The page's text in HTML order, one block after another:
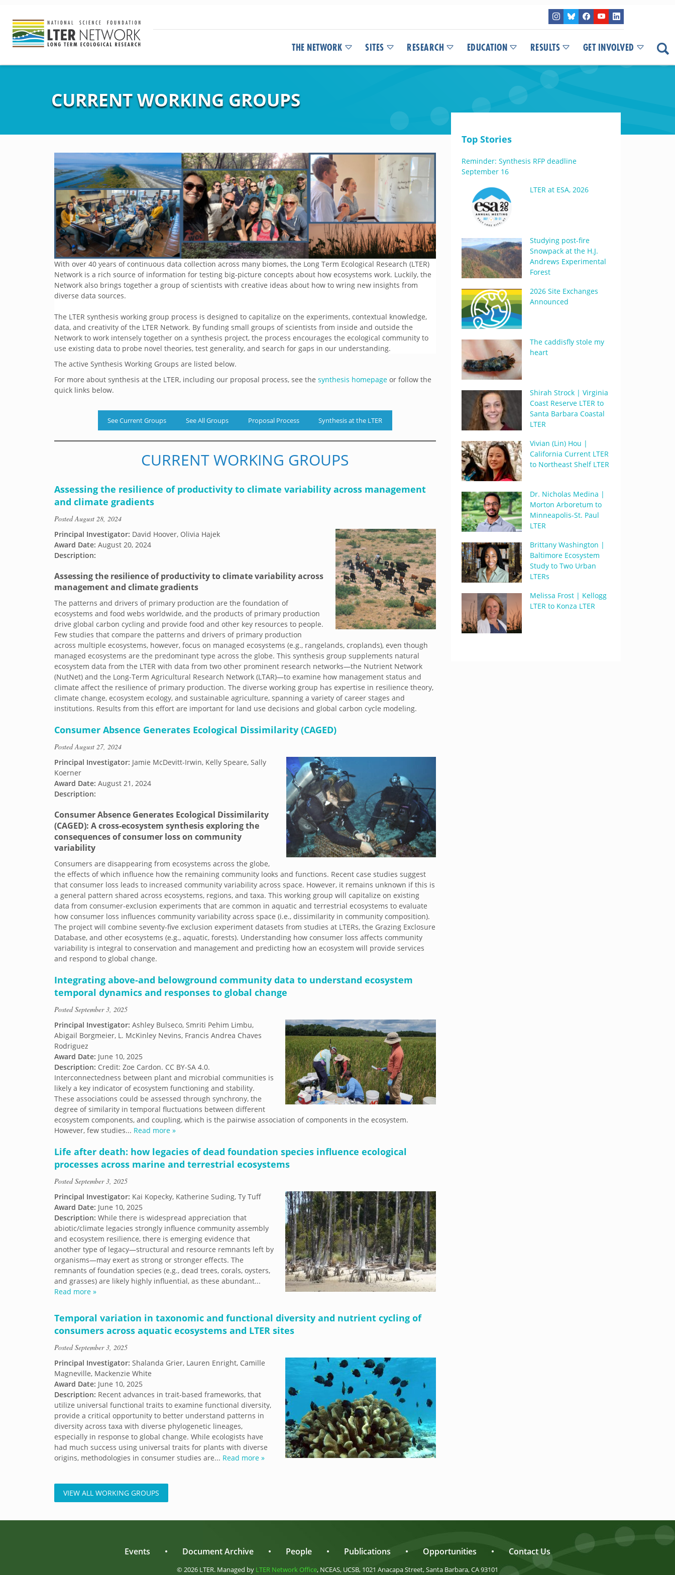
THE NETWORK SITES RESEARCH EDUCATION RESULTS GET INVOLVED
CURRENT WORKING GROUPS
With over 40 years of continuous data collection across many biomes, the Long Term Ecological Research (LTER)
Network is a rich source of information for testing big-picture concepts about how ecosystems work. Luckily, the
Network also brings together a group of scientists with creative ideas about how to wring new insights from
diverse data sources.
The LTER synthesis working group process is designed to capitalize on the experiments, contextual knowledge,
data, and creativity of the LTER Network. By funding small groups of scientists from inside and outside the
Network to work intensely together on a synthesis project, the process encourages the ecological community to
use existing data to probe novel theories, test generality, and search for gaps in our understanding.
The active Synthesis Working Groups are listed below.
For more about synthesis at the LTER, including our proposal process, see the synthesis homepage or follow the
quick links below.
See Current Groups See All Groups Proposal Process Synthesis at the LTER
CURRENT WORKING GROUPS
Assessing the resilience of productivity to climate variability across management
and climate gradients
PostedAugust 28, 2024
Principal Investigator: David Hoover, Olivia Hajek
Award Date: August 20, 2024
Description:
Assessing the resilience of productivity to climate variability across
management and climate gradients
The patterns and drivers of primary production are the foundation of
ecosystems and food webs worldwide, and the products of primary production
drive global carbon cycling and provide food and other key resources to people.
Few studies that compare the patterns and drivers of primary production
across multiple ecosystems, however, focus on managed ecosystems (e.g., rangelands, croplands), even though
managed ecosystems are the predominant type across the globe. This synthesis group supplements natural
ecosystem data from the LTER with data from two other prominent research networks—the Nutrient Network
(NutNet) and the Long-Term Agricultural Research Network (LTAR)—to examine how management status and
climate affect the resilience of primary production. The diverse working group has expertise in resilience theory,
climate change, ecosystem ecology, and sustainable agriculture, spanning a variety of career stages and
institutions. Results from this effort are important for land use decisions and global carbon cycle modeling.
Consumer Absence Generates Ecological Dissimilarity (CAGED)
PostedAugust 27, 2024
Principal Investigator: Jamie McDevitt-Irwin, Kelly Speare, Sally
Koerner
Award Date: August 21, 2024
Description:
Consumer Absence Generates Ecological Dissimilarity
(CAGED): A cross-ecosystem synthesis exploring the
consequences of consumer loss on community
variability
Consumers are disappearing from ecosystems across the globe,
the effects of which influence how the remaining community looks and functions. Recent case studies suggest
that consumer loss leads to increased community variability across space. However, it remains unknown if this is
a general pattern shared across ecosystems, regions, and taxa. This working group will capitalize on existing
data from consumer-exclusion experiments that are common in aquatic and terrestrial ecosystems to evaluate
how consumer loss influences community variability across space (i.e., dissimilarity in community composition).
The project will combine seventy-five exclusion experiment datasets from studies at LTERs, the Grazing Exclosure
Database, and other ecosystems (e.g., aquatic, forests). Understanding how consumer loss affects community
variability is integral to conservation and management and predicting how an ecosystem will provide services
and respond to global change.
Integrating above-and belowground community data to understand ecosystem
temporal dynamics and responses to global change
PostedSeptember 3, 2025
Principal Investigator: Ashley Bulseco, Smriti Pehim Limbu,
Abigail Borgmeier, L. McKinley Nevins, Francis Andrea Chaves
Rodriguez
Award Date: June 10, 2025
Description: Credit: Zoe Cardon. CC BY-SA 4.0.
Interconnectedness between plant and microbial communities is
likely a key indicator of ecosystem functioning and stability.
These associations could be assessed through synchrony, the
degree of similarity in temporal fluctuations between different
ecosystem components, and coupling, which is the pairwise association of components in the ecosystem.
However, few studies... Read more »
Life after death: how legacies of dead foundation species influence ecological
processes across marine and terrestrial ecosystems
PostedSeptember 3, 2025
Principal Investigator: Kai Kopecky, Katherine Suding, Ty Tuff
Award Date: June 10, 2025
Description: While there is widespread appreciation that
abiotic/climate legacies strongly influence community assembly
and ecosystem resilience, there is emerging evidence that
another type of legacy—structural and resource remnants left by
organisms—may exert as strong or stronger effects. The
remnants of foundation species (e.g., dead trees, corals, oysters,
and grasses) are likely highly influential, as these abundant...
Read more »
Temporal variation in taxonomic and functional diversity and nutrient cycling of
consumers across aquatic ecosystems and LTER sites
PostedSeptember 3, 2025
Principal Investigator: Shalanda Grier, Lauren Enright, Camille
Magneville, Mackenzie White
Award Date: June 10, 2025
Description: Recent advances in trait-based frameworks, that
utilize universal functional traits to examine functional diversity,
provide a critical opportunity to better understand patterns in
diversity across taxa with diverse phylogenetic lineages,
especially in response to global change. While ecologists have
had much success using universal traits for plants with diverse
origins, methodologies in consumer studies are... Read more »
VIEW ALL WORKING GROUPS
Top Stories
Reminder: Synthesis RFP deadline
September 16
LTER at ESA, 2026
Studying post-fire
Snowpack at the H.J.
Andrews Experimental
Forest
2026 Site Exchanges
Announced
The caddisfly stole my
heart
Shirah Strock | Virginia
Coast Reserve LTER to
Santa Barbara Coastal
LTER
Vivian (Lin) Hou |
California Current LTER
to Northeast Shelf LTER
Dr. Nicholas Medina |
Morton Arboretum to
Minneapolis-St. Paul
LTER
Brittany Washington |
Baltimore Ecosystem
Study to Two Urban
LTERs
Melissa Frost | Kellogg
LTER to Konza LTER
Events • Document Archive • People • Publications • Opportunities • Contact Us
© 2026 LTER. Managed by LTER Network Office, NCEAS, UCSB, 1021 Anacapa Street, Santa Barbara, CA 93101